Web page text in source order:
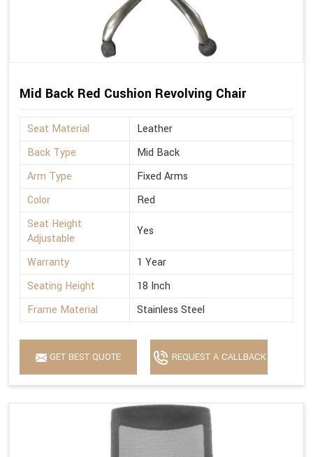
Mid Back Red Cushion Revolving Chair
Seat Material
Leather
Back Type
Mid Back
Arm Type
Fixed Arms
Color
Red
Seat Height
Adjustable
Yes
Warranty
1 Year
Seating Height
18 Inch
Frame Material
Stainless Steel
GET BEST QUOTE REQUEST A CALLBACK